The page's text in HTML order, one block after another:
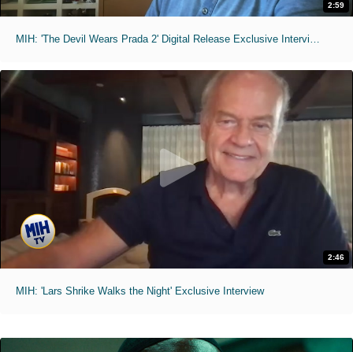
2:59
MIH: 'The Devil Wears Prada 2' Digital Release Exclusive Interviews
2:46
MIH: 'Lars Shrike Walks the Night' Exclusive Interview